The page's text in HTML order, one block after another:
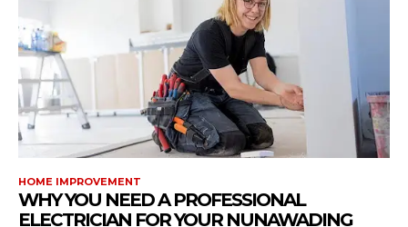
HOME IMPROVEMENT
WHY YOU NEED A PROFESSIONAL
ELECTRICIAN FOR YOUR NUNAWADING